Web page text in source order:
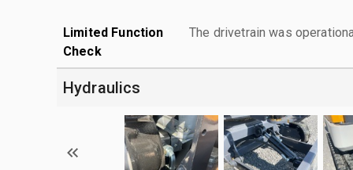
Limited Function
Check
The drivetrain was
Hydraulics